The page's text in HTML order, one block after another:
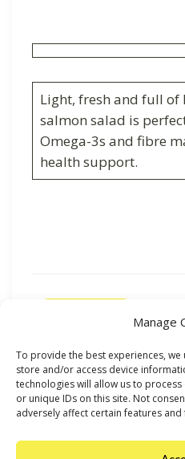
Manage
To provide the best experiences,
store and/or access device
technologies will allow us to
or unique IDs on this site. Not
adversely affect certain features and
Light, fresh and full of
salmon salad is
Omega-3s and fibre
health support.